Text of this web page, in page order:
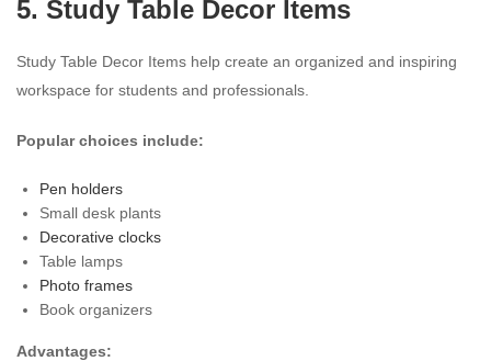
5. Study Table Decor Items
Study Table Decor Items help create an organized and inspiring
workspace for students and professionals.
Popular choices include:
Pen holders
Small desk plants
Decorative clocks
Table lamps
Photo frames
Book organizers
Advantages: